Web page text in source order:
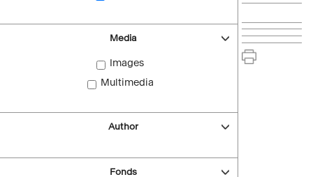
Media
Images
Multimedia
Author
Fonds